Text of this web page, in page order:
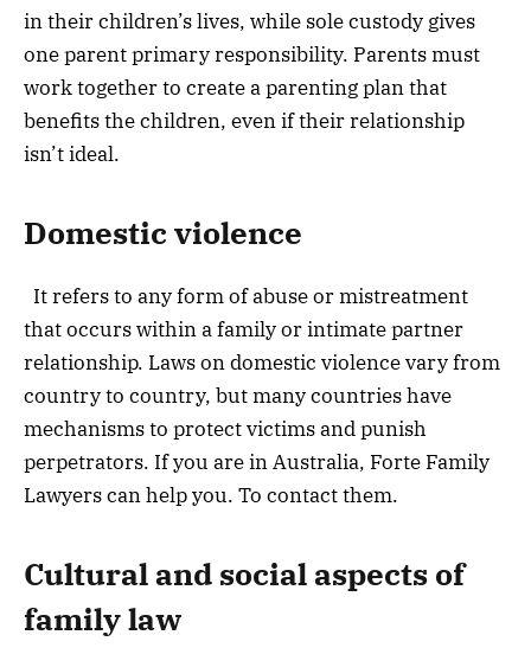
in their children’s lives, while sole custody gives
one parent primary responsibility. Parents must
work together to create a parenting plan that
benefits the children, even if their relationship
isn’t ideal.
Domestic violence
It refers to any form of abuse or mistreatment
that occurs within a family or intimate partner
relationship. Laws on domestic violence vary from
country to country, but many countries have
mechanisms to protect victims and punish
perpetrators. If you are in Australia, Forte Family
Lawyers can help you. To contact them.
Cultural and social aspects of
family law